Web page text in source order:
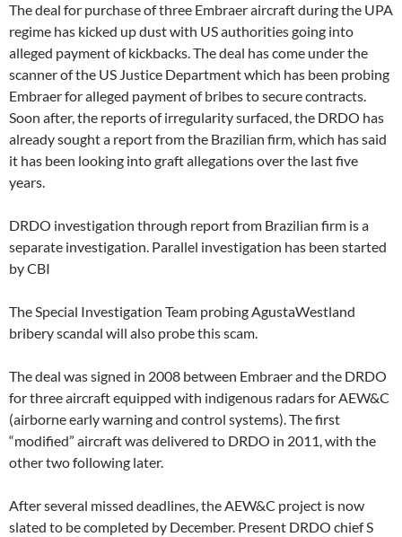
The deal for purchase of three Embraer aircraft during the UPA
regime has kicked up dust with US authorities going into
alleged payment of kickbacks. The deal has come under the
scanner of the US Justice Department which has been probing
Embraer for alleged payment of bribes to secure contracts.
Soon after, the reports of irregularity surfaced, the DRDO has
already sought a report from the Brazilian firm, which has said
it has been looking into graft allegations over the last five
years.
DRDO investigation through report from Brazilian firm is a
separate investigation. Parallel investigation has been started
by CBI
The Special Investigation Team probing AgustaWestland
bribery scandal will also probe this scam.
The deal was signed in 2008 between Embraer and the DRDO
for three aircraft equipped with indigenous radars for AEW&C
(airborne early warning and control systems). The first
“modified” aircraft was delivered to DRDO in 2011, with the
other two following later.
After several missed deadlines, the AEW&C project is now
slated to be completed by December. Present DRDO chief S